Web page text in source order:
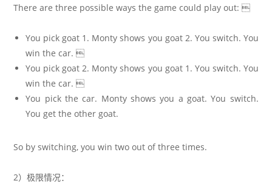
There are three possible ways the game could play out: 
You pick goat 1. Monty shows you goat 2. You switch. You
win the car. 
You pick goat 2. Monty shows you goat 1. You switch. You
win the car. 
You pick the car. Monty shows you a goat. You switch.
You get the other goat.
So by switching, you win two out of three times.
2）极限情况：